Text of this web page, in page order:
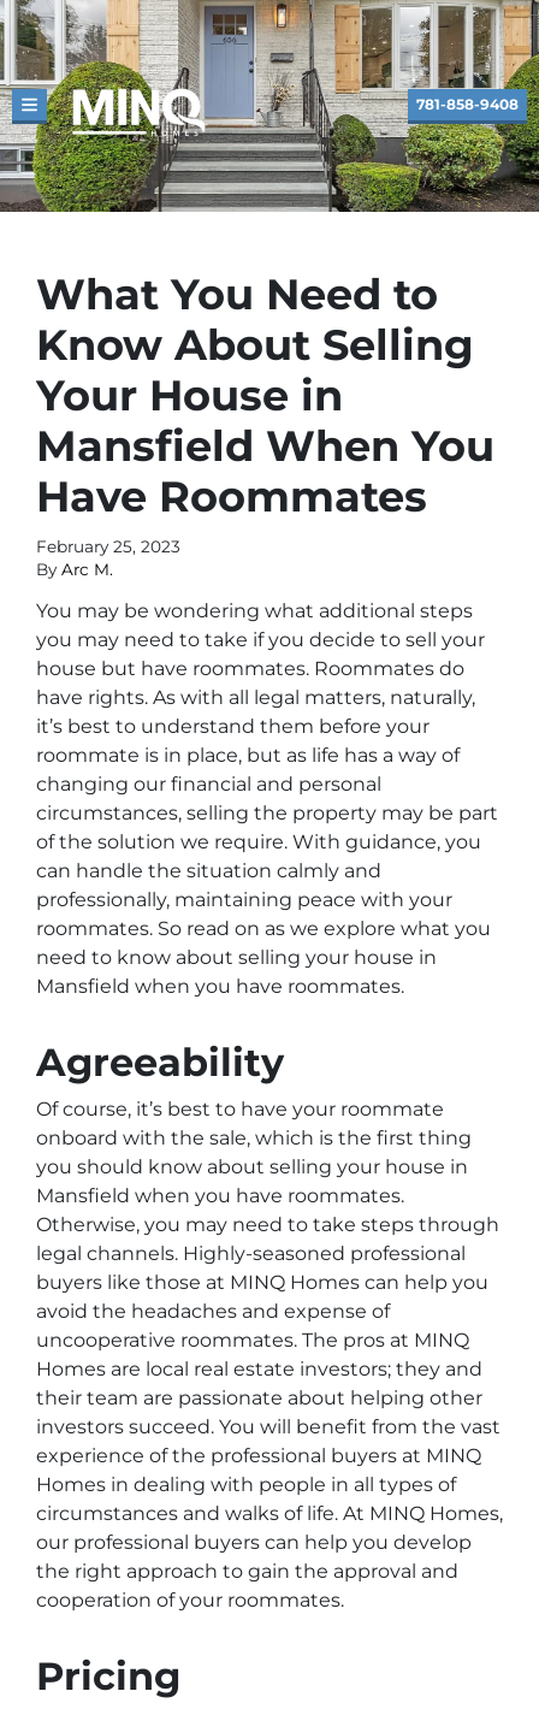
TOGGLE MENU 781-858-9408
What You Need to
Know About Selling
Your House in
Mansfield When You
Have Roommates
February 25, 2023
By Arc M.
You may be wondering what additional steps
you may need to take if you decide to sell your
house but have roommates. Roommates do
have rights. As with all legal matters, naturally,
it’s best to understand them before your
roommate is in place, but as life has a way of
changing our financial and personal
circumstances, selling the property may be part
of the solution we require. With guidance, you
can handle the situation calmly and
professionally, maintaining peace with your
roommates. So read on as we explore what you
need to know about selling your house in
Mansfield when you have roommates.
Agreeability
Of course, it’s best to have your roommate
onboard with the sale, which is the first thing
you should know about selling your house in
Mansfield when you have roommates.
Otherwise, you may need to take steps through
legal channels. Highly-seasoned professional
buyers like those at MINQ Homes can help you
avoid the headaches and expense of
uncooperative roommates. The pros at MINQ
Homes are local real estate investors; they and
their team are passionate about helping other
investors succeed. You will benefit from the vast
experience of the professional buyers at MINQ
Homes in dealing with people in all types of
circumstances and walks of life. At MINQ Homes,
our professional buyers can help you develop
the right approach to gain the approval and
cooperation of your roommates.
Pricing